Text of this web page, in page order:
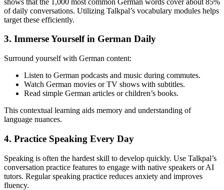
of daily conversations. Utilizing Talkpal’s vocabulary modules helps
target these efficiently.
3. Immerse Yourself in German Daily
Surround yourself with German content:
Listen to German podcasts and music during commutes.
Watch German movies or TV shows with subtitles.
Read simple German articles or children’s books.
This contextual learning aids memory and understanding of
language nuances.
4. Practice Speaking Every Day
Speaking is often the hardest skill to develop quickly. Use Talkpal’s
conversation practice features to engage with native speakers or AI
tutors. Regular speaking practice reduces anxiety and improves
fluency.